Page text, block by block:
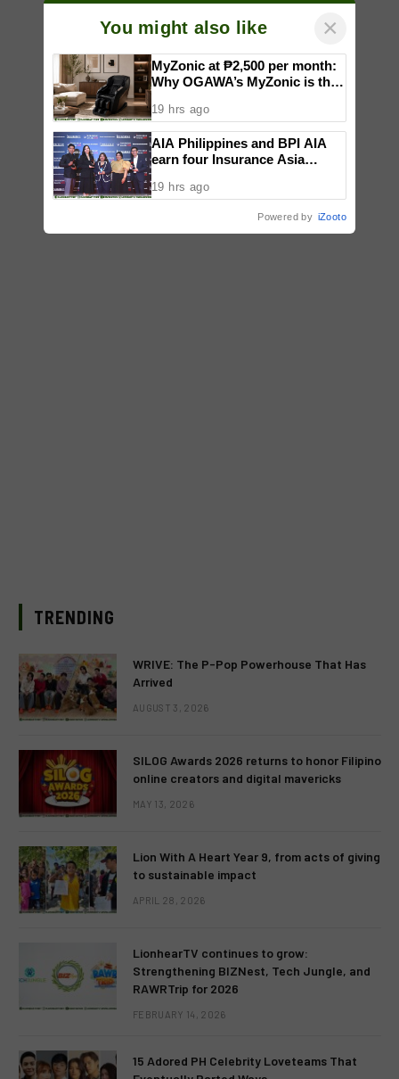
TRENDING
WRIVE: The P-Pop Powerhouse That Has
Arrived
AUGUST 3, 2026
SILOG Awards 2026 returns to honor Filipino
online creators and digital mavericks
MAY 13, 2026
Lion With A Heart Year 9, from acts of giving
to sustainable impact
APRIL 28, 2026
LionhearTV continues to grow:
Strengthening BIZNest, Tech Jungle, and
RAWRTrip for 2026
FEBRUARY 14, 2026
15 Adored PH Celebrity Loveteams That
You might also like ×
MyZonic at ₱2,500 per month:
Why OGAWA’s MyZonic is the
elderly
19 hrs ago
AIA Philippines and BPI AIA
earn four Insurance Asia
healthcare, community
and bancassurance
19 hrs ago
Powered by iZooto